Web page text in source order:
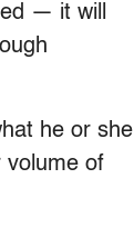
— it will
he or she
volume of